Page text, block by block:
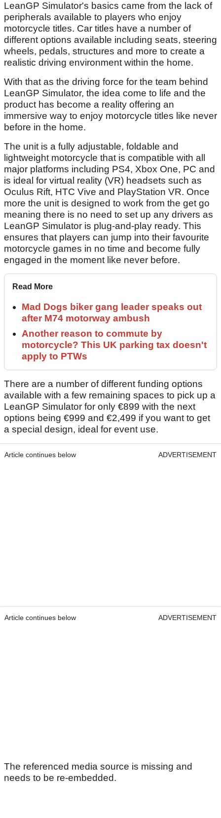
LeanGP Simulator's basics came from the lack of
peripherals available to players who enjoy
motorcycle titles. Car titles have a number of
different options available including seats, steering
wheels, pedals, structures and more to create a
realistic driving environment within the home.
With that as the driving force for the team behind
LeanGP Simulator, the idea come to life and the
product has become a reality offering an
immersive way to enjoy motorcycle titles like never
before in the home.
The unit is a fully adjustable, foldable and
lightweight motorcycle that is compatible with all
major platforms including PS4, Xbox One, PC and
is ideal for virtual reality (VR) headsets such as
Oculus Rift, HTC Vive and PlayStation VR. Once
more the unit is designed to work from the get go
meaning there is no need to set up any drivers as
LeanGP Simulator is plug-and-play ready. This
ensures that players can jump into their favourite
motorcycle games in no time and become fully
engaged in the moment like never before.
Read More
Mad Dogs biker gang leader speaks out
after M74 motorway ambush
Another reason to commute by
motorcycle? This UK parking tax doesn't
apply to PTWs
There are a number of different funding options
available with a few remaining spaces to pick up a
LeanGP Simulator for only €899 with the next
options being €999 and €2,499 if you want to get
a special design, ideal for event use.
Article continues below ADVERTISEMENT
Article continues below ADVERTISEMENT
The referenced media source is missing and
needs to be re-embedded.